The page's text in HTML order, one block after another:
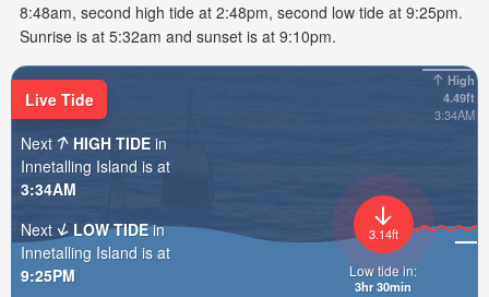
8:48am, second high tide at 2:48pm, second low tide at 9:25pm.
Sunrise is at 5:32am and sunset is at 9:10pm.
High
4.49ft
3:34AM
3.14ft
Low tide in:
3hr 30min
Live Tide
Next
HIGH TIDE in
Innetalling Island is at
3:34AM
Next
LOW TIDEin
Innetalling Island is at
9:25PM